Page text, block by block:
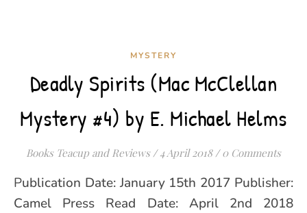
MYSTERY
Deadly Spirits (Mac McClellan
Mystery #4) by E. Michael Helms
Books Teacup and Reviews / 4 April 2018 / 0 Comments
Publication Date: January 15th 2017 Publisher:
Camel Press Read Date: April 2nd 2018